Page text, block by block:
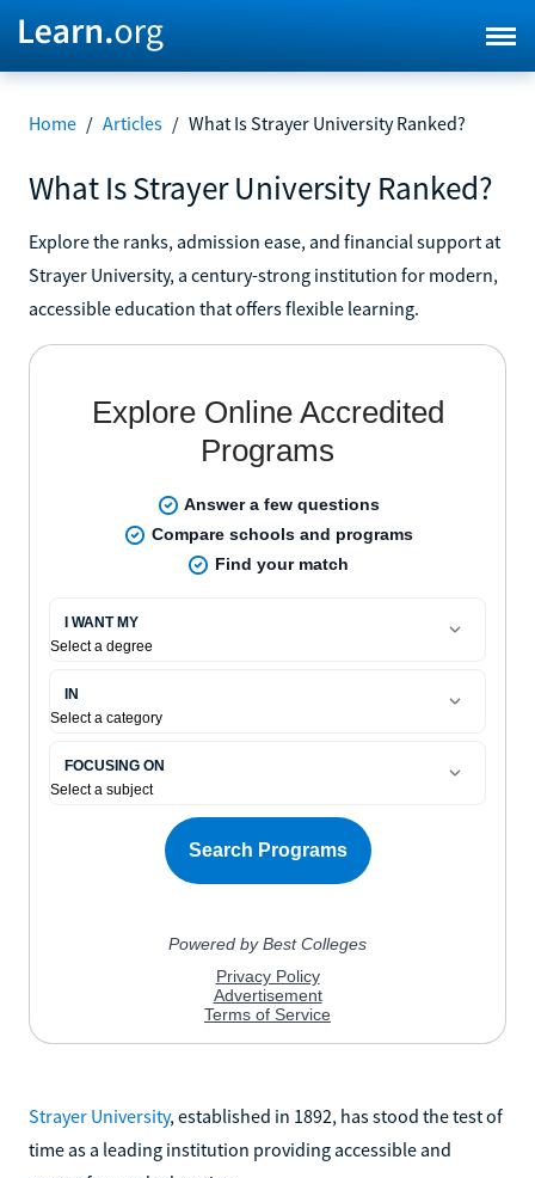
Home / Articles / What Is Strayer University Ranked?
What Is Strayer University Ranked?
Explore the ranks, admission ease, and financial support at
Strayer University, a century-strong institution for modern,
accessible education that offers flexible learning.
Strayer University, established in 1892, has stood the test of
time as a leading institution providing accessible and